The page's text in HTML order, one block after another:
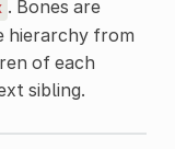
. Bones are
hierarchy from
of each
sibling.